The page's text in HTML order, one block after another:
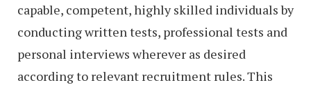
capable, competent, highly skilled individuals by
conducting written tests, professional tests and
personal interviews wherever as desired
according to relevant recruitment rules. This